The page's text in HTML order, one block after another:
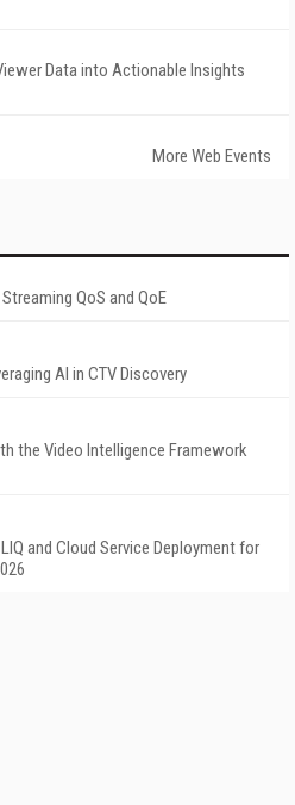
Data into Actionable Insights
More Web Events
QoS and QoE
AI in CTV Discovery
the Video Intelligence Framework
and Cloud Service Deployment for